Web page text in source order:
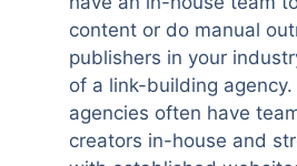
content or do manual
publishers in your
of a link-building
agencies often have
creators in-house and